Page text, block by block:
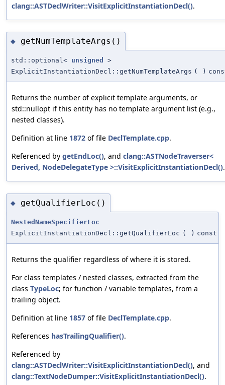
clang::ASTDeclWriter::VisitExplicitInstantiationDecl().
◆ getNumTemplateArgs()
std::optional< unsigned
>
ExplicitInstantiationDecl::getNumTemplateArgs ( )
Returns the number of explicit template arguments, or
std::nullopt if this entity has no template argument list (e.g.,
nested classes).
Definition at line 1872 of file DeclTemplate.cpp.
Referenced by getEndLoc(), and clang::ASTNodeTraverser<
Derived, NodeDelegateType >::VisitExplicitInstantiationDecl().
◆ getQualifierLoc()
NestedNameSpecifierLoc
ExplicitInstantiationDecl::getQualifierLoc ( ) const
Returns the qualifier regardless of where it is stored.
For class templates / nested classes, extracted from the
class TypeLoc; for function / variable templates, from a
trailing object.
Definition at line 1857 of file DeclTemplate.cpp.
References hasTrailingQualifier().
Referenced by
clang::ASTDeclWriter::VisitExplicitInstantiationDecl(), and
clang::TextNodeDumper::VisitExplicitInstantiationDecl().